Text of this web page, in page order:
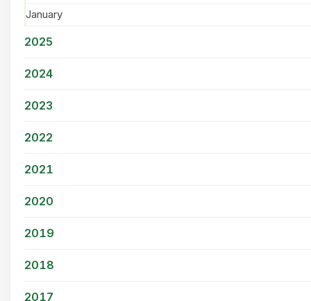
January
2025
2024
2023
2022
2021
2020
2019
2018
2017